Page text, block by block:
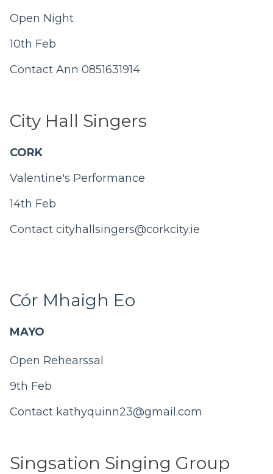
Open Night
10th Feb
Contact Ann 0851631914
City Hall Singers
CORK
Valentine's Performance
14th Feb
Contact cityhallsingers@corkcity.ie
Cór Mhaigh Eo
MAYO
Open Rehearssal
9th Feb
Contact kathyquinn23@gmail.com
Singsation Singing Group